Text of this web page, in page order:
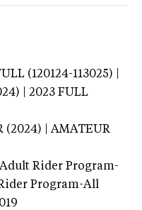
(120124-113025) |
| 2023 FULL
(2024) | AMATEUR
Rider Program-
Program-All